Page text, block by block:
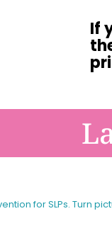
If
for SLPs. Turn